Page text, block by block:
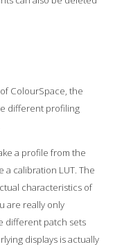
ColourSpace, the
different profiling
a profile from the
a calibration LUT. The
characteristics of
are really only
different patch sets
displays is actually